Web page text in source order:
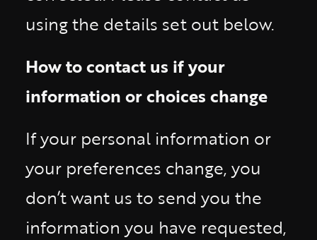
using the details set out below.
How to contact us if your
information or choices change
If your personal information or
your preferences change, you
don’t want us to send you the
information you have requested,